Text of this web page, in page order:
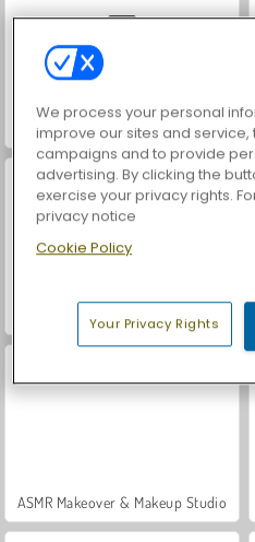
Car Parking City Duel
World War 2 Shooter
ASMR Makeover & Makeup Studio
We process your personal
improve our sites and
campaigns and to provide
advertising. By clicking the
exercise your privacy rights.
privacy notice
Cookie Policy
Your Privacy Rights